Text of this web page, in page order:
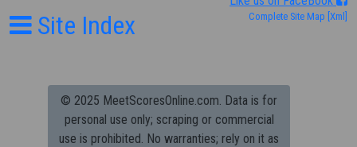
Site Index Complete Site Map [Xml]
© 2025 MeetScoresOnline.com. Data is for
personal use only; scraping or commercial
use is prohibited. No warranties; rely on it as